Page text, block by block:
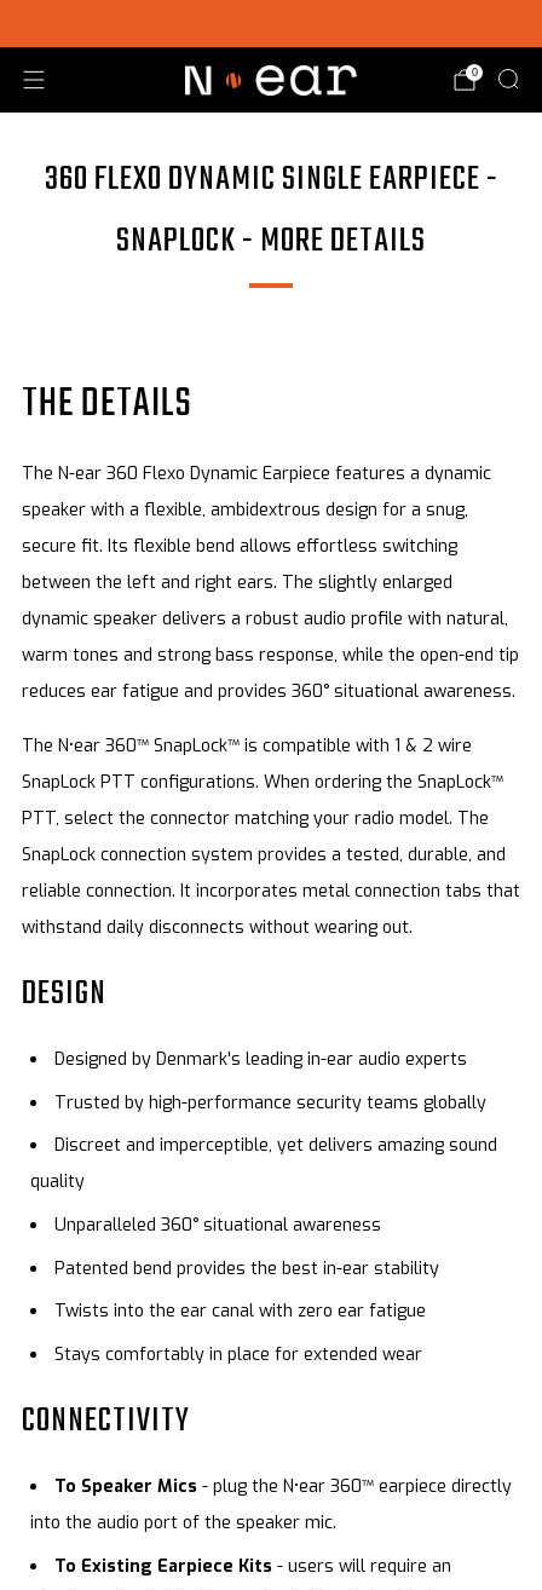
0
360 FLEXO DYNAMIC SINGLE EARPIECE -
SNAPLOCK - MORE DETAILS
THE DETAILS
The N-ear 360 Flexo Dynamic Earpiece features a dynamic
speaker with a flexible, ambidextrous design for a snug,
secure fit. Its flexible bend allows effortless switching
between the left and right ears. The slightly enlarged
dynamic speaker delivers a robust audio profile with natural,
warm tones and strong bass response, while the open-end tip
reduces ear fatigue and provides 360° situational awareness.
The N•ear 360™ SnapLock™ is compatible with 1 & 2 wire
SnapLock PTT configurations. When ordering the SnapLock™
PTT, select the connector matching your radio model. The
SnapLock connection system provides a tested, durable, and
reliable connection. It incorporates metal connection tabs that
withstand daily disconnects without wearing out.
DESIGN
Designed by Denmark's leading in-ear audio experts
Trusted by high-performance security teams globally
Discreet and imperceptible, yet delivers amazing sound
quality
Unparalleled 360° situational awareness
Patented bend provides the best in-ear stability
Twists into the ear canal with zero ear fatigue
Stays comfortably in place for extended wear
CONNECTIVITY
To Speaker Mics - plug the N•ear 360™ earpiece directly
into the audio port of the speaker mic.
To Existing Earpiece Kits - users will require an